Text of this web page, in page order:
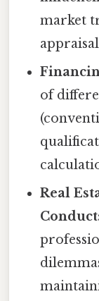
market
of
Real